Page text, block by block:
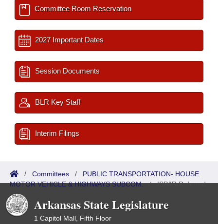
Committee Room Reservation
2027 Important Dates
Session Documents
BLR Key Staff
Interim Filings
/ Committees / PUBLIC TRANSPORTATION- HOUSE
MOTOR VEHICLE & HIGHWAYS SUBCOM./ISP/IR Referred
Arkansas State Legislature
1 Capitol Mall, Fifth Floor